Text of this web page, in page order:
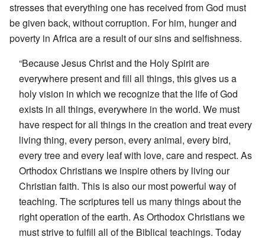
stresses that everything one has received from God must
be given back, without corruption. For him, hunger and
poverty in Africa are a result of our sins and selfishness.
“Because Jesus Christ and the Holy Spirit are
everywhere present and fill all things, this gives us a
holy vision in which we recognize that the life of God
exists in all things, everywhere in the world. We must
have respect for all things in the creation and treat every
living thing, every person, every animal, every bird,
every tree and every leaf with love, care and respect. As
Orthodox Christians we inspire others by living our
Christian faith. This is also our most powerful way of
teaching. The scriptures tell us many things about the
right operation of the earth. As Orthodox Christians we
must strive to fulfill all of the Biblical teachings. Today